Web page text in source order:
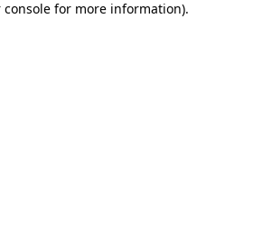
console for more information).